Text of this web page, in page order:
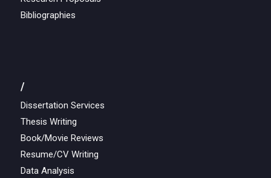
Bibliographies
/
Dissertation Services
Thesis Writing
Book/Movie Reviews
Resume/CV Writing
Data Analysis